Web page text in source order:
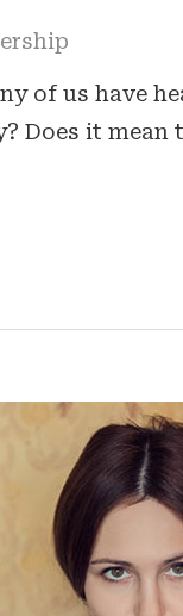
of us have
Does it